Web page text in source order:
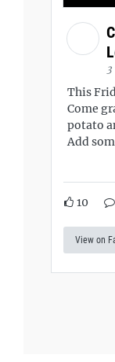
This
Come
potato
Add
10
View on